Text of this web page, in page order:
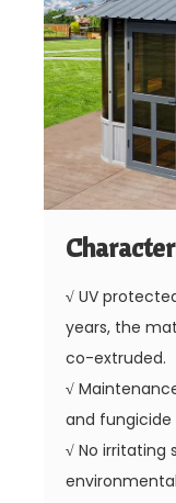
√ UV
years, the
co-extruded.
√
and
√ No irritating